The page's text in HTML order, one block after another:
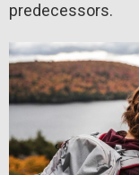
predecessors.